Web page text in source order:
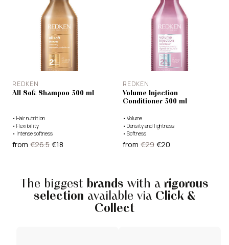
REDKEN
All Soft Shampoo 300 ml
• Hair nutrition
• Flexibility
• Intense softness
from €26.5 €18
REDKEN
Volume Injection
Conditioner 300 ml
• Volume
• Density and lightness
• Softness
from €29 €20
The biggest brands with a rigorous
selection available via Click &
Collect